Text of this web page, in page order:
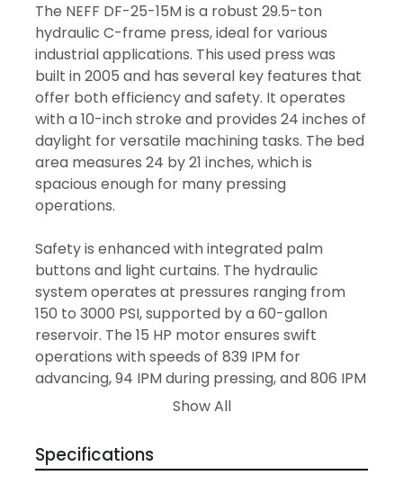
The NEFF DF-25-15M is a robust 29.5-ton
hydraulic C-frame press, ideal for various
industrial applications. This used press was
built in 2005 and has several key features that
offer both efficiency and safety. It operates
with a 10-inch stroke and provides 24 inches of
daylight for versatile machining tasks. The bed
area measures 24 by 21 inches, which is
spacious enough for many pressing
operations.
Safety is enhanced with integrated palm
buttons and light curtains. The hydraulic
system operates at pressures ranging from
150 to 3000 PSI, supported by a 60-gallon
reservoir. The 15 HP motor ensures swift
operations with speeds of 839 IPM for
advancing, 94 IPM during pressing, and 806 IPM
for returning. These attributes, coupled with a
40 by 71 by 81 inches, make this C-frame press
a versatile addition to your workshop.
Show All
Specifications